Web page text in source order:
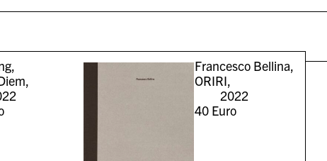
Francesco Bellina,
ORIRI,
2022
40Euro